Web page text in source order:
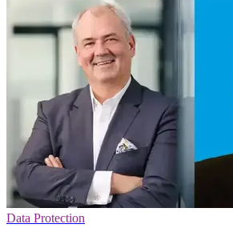
Data Protection